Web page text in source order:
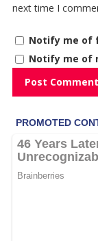
next time I
Notify me of
Notify me of